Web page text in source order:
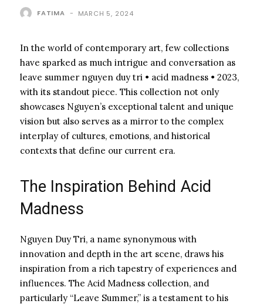
FATIMA - MARCH 5, 2024
In the world of contemporary art, few collections
have sparked as much intrigue and conversation as
leave summer nguyen duy tri • acid madness • 2023,
with its standout piece. This collection not only
showcases Nguyen’s exceptional talent and unique
vision but also serves as a mirror to the complex
interplay of cultures, emotions, and historical
contexts that define our current era.
The Inspiration Behind Acid
Madness
Nguyen Duy Tri, a name synonymous with
innovation and depth in the art scene, draws his
inspiration from a rich tapestry of experiences and
influences. The Acid Madness collection, and
particularly “Leave Summer,” is a testament to his